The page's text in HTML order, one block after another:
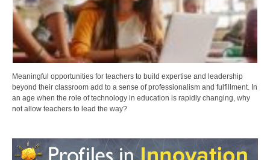
Meaningful opportunities for teachers to build expertise and leadership
beyond their classroom add to a sense of professionalism and fulfillment. In
an age when the role of technology in education is rapidly changing, why
not allow teachers to lead the way?